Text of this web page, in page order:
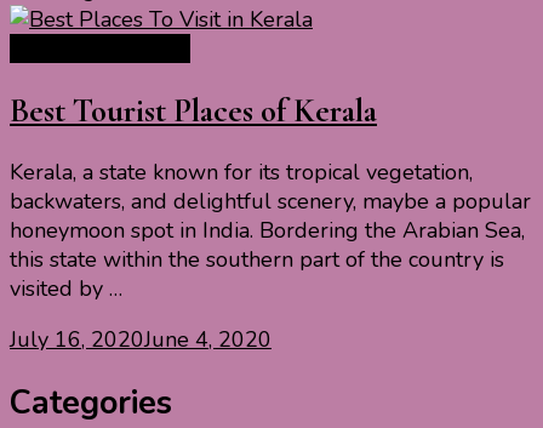
Best Tourist Places of Kerala
Kerala, a state known for its tropical vegetation,
backwaters, and delightful scenery, maybe a popular
honeymoon spot in India. Bordering the Arabian Sea,
this state within the southern part of the country is
visited by …
July 16, 2020June 4, 2020
Categories